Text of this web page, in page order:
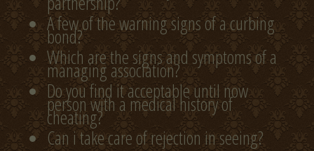
A few of the warning signs of a curbing
bond?
Which are the signs and symptoms of a
managing association?
Do you find it acceptable until now
person with a medical history of
cheating?
Can i take care of rejection in seeing?